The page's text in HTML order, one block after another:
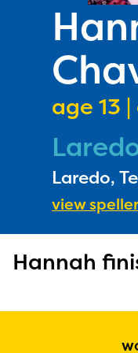
age 13
Laredo,
view
Hannah
The
Regional
currently
and will